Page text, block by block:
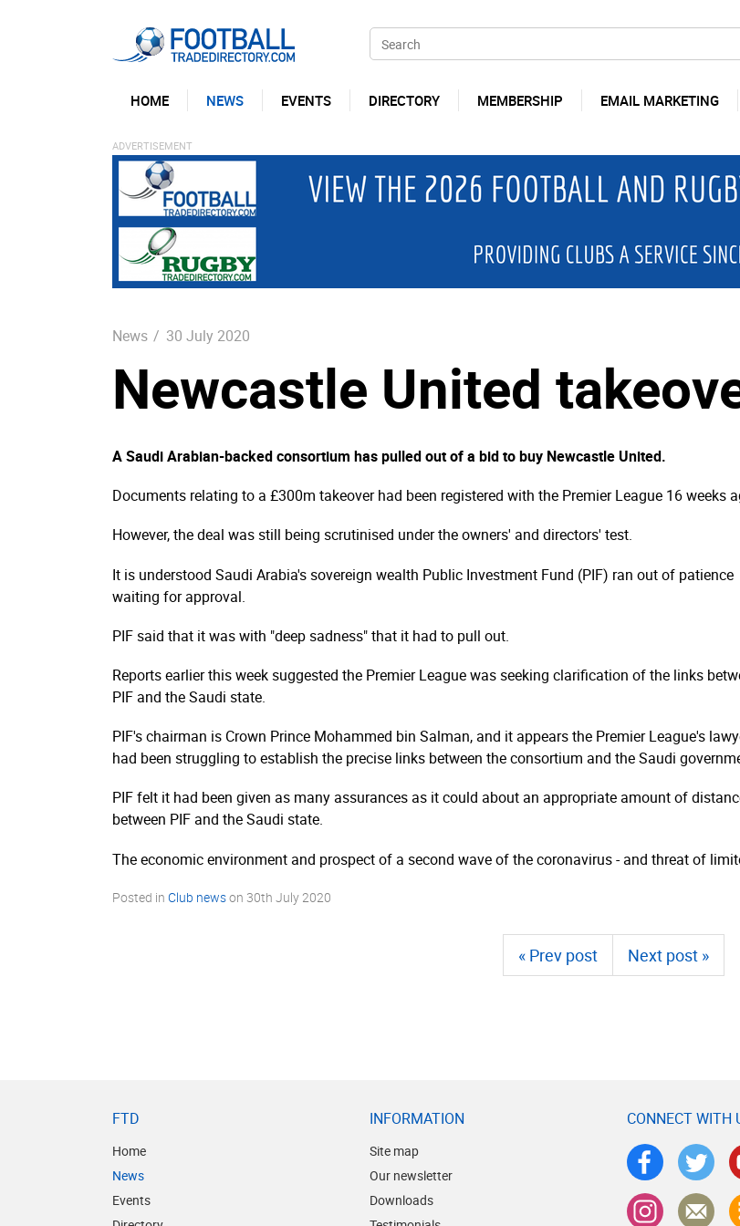
HOME NEWS EVENTS DIRECTORY MEMBERSHIP EMAIL MARKETING
News / 30 July 2020
Newcastle United
A Saudi Arabian-backed consortium has pulled out of a bid to buy Newcastle United.
Documents relating to a £300m takeover had been registered with the Premier League 16 weeks
However, the deal was still being scrutinised under the owners' and directors' test.
It is understood Saudi Arabia's sovereign wealth Public Investment Fund (PIF) ran out of patience
waiting for approval.
PIF said that it was with "deep sadness" that it had to pull out.
Reports earlier this week suggested the Premier League was seeking clarification of the links
PIF and the Saudi state.
PIF's chairman is Crown Prince Mohammed bin Salman, and it appears the Premier League's
had been struggling to establish the precise links between the consortium and the Saudi
PIF felt it had been given as many assurances as it could about an appropriate amount of
between PIF and the Saudi state.
The economic environment and prospect of a second wave of the coronavirus - and threat of
Posted in Club newson 30th July 2020
« Prev post Next post »
FTD
Home
News
Events
INFORMATION
Site map
Our newsletter
Downloads
CONNECT WITH